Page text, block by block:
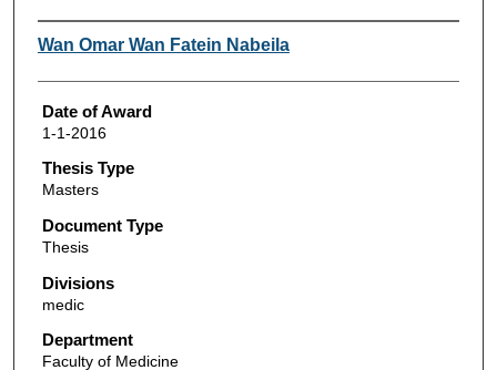
Author
Wan Omar Wan Fatein Nabeila
Date of Award
1-1-2016
Thesis Type
Masters
Document Type
Thesis
Divisions
medic
Department
Faculty of Medicine